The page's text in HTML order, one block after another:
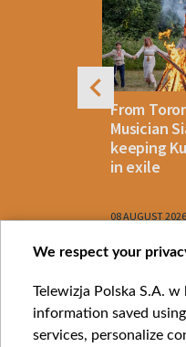
From
Musician
keeping
in exile
08 AUGUST 2026
Item
of
10
We respect your
Telewizja Polska S.A.
information saved
services, personalize